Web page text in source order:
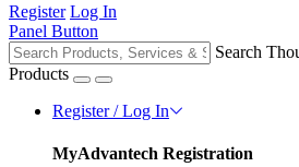
Register Log In
Panel Button
Search
Products
Register / Log In
MyAdvantech Registration